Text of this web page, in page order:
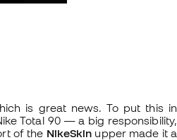
is great news. To put this in
Total 90 — a big responsibility,
of the NikeSkin upper made it a